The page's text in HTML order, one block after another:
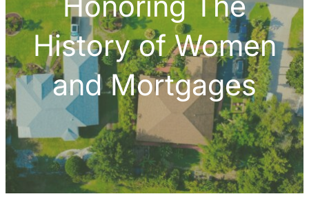
History of Women
and Mortgages